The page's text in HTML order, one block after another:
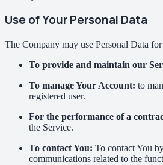
Use of Your Personal Data
The Company may use Personal Data
To provide and maintain our
To manage Your Account: to
registered user.
For the performance of a
the Service.
To contact You: To contact You
communications related to the